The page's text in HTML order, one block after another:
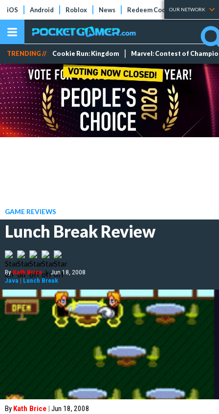
iOS Android Roblox News Redeem Codes Tier Lists
OUR NETWORK
TRENDING // Cookie Run: Kingdom Marvel: Contest of
GAME REVIEWS
Lunch Break Review
ByKath Brice | Jun 18, 2008
Java | Lunch Break
By Kath Brice | Jun 18, 2008